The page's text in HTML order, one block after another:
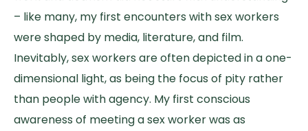
– like many, my first encounters with sex workers
were shaped by media, literature, and film.
Inevitably, sex workers are often depicted in a one-
dimensional light, as being the focus of pity rather
than people with agency. My first conscious
awareness of meeting a sex worker was as